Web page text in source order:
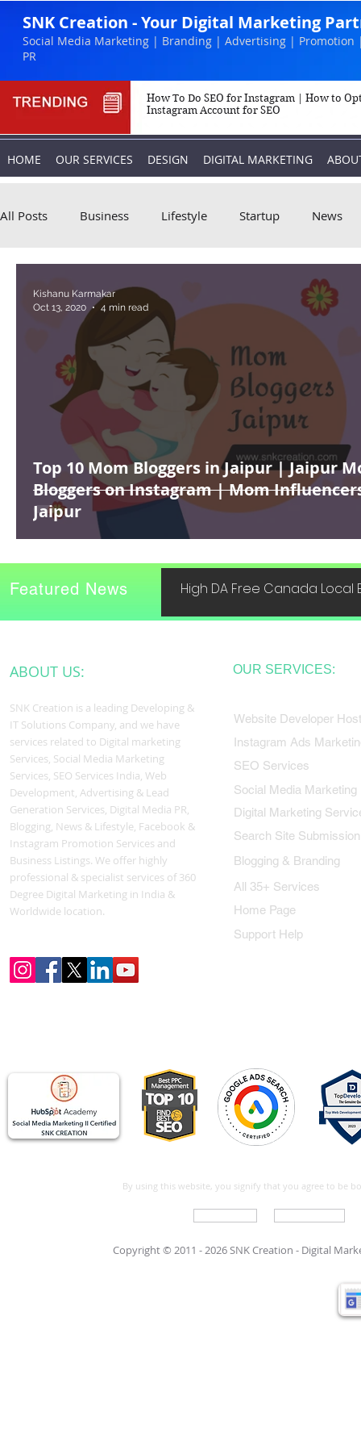
SNK Creation - Your Digital Marketing
Social Media Marketing | Branding | Advertising | Promotion
PR
How To Do SEO for Instagram | How to
Instagram Account for SEO
HOME OUR SERVICES DESIGN DIGITAL MARKETING
All Posts Business Lifestyle Startup News
Top 10 Mom Bloggers in Jaipur | Jaipur
Bloggers on Instagram | Mom
Jaipur
Kishanu Karmakar
Oct 13, 2020
4 min read
High DA Free Canada Local
Featured News
ABOUT US:
SNK Creation is a leading Developing &
IT Solutions Company, and we have
services related to Digital marketing
Services, Social Media Marketing
Services, SEO Services India, Web
Development, Advertising & Lead
Generation Services, Digital Media PR,
Blogging, News & Lifestyle, Facebook &
Instagram Promotion Services and
Business Listings. We offer highly
professional & specialist services of 360
Degree Digital Marketing in India &
Worldwide location.
OUR SERVICES:
Website Developer
Instagram Ads
SEO Services
Social Media Marketing
Digital Marketing
Search Site Submission
Blogging & Branding
All 35+ Services
Home Page
Support Help
By using this website, you signify that you agree to be
Copyright © 2011 - 2026 SNK Creation - Digital